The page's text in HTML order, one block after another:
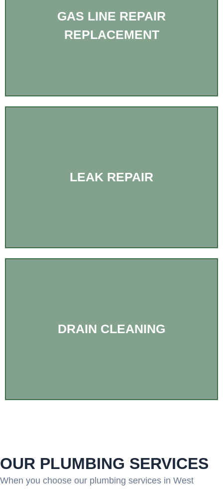
GAS LINE REPAIR
REPLACEMENT
LEAK REPAIR
DRAIN CLEANING
OUR PLUMBING SERVICES
When you choose our plumbing services in West